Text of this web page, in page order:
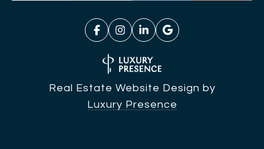
Real Estate Website Design by
Luxury Presence